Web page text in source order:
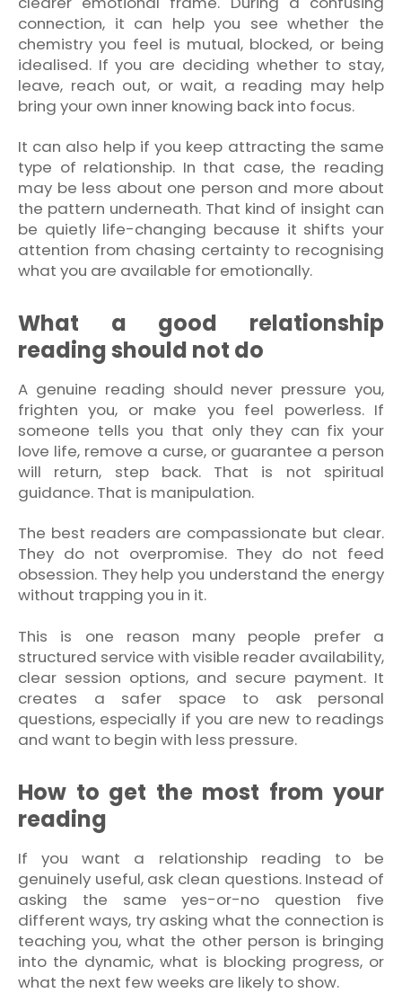
connection, it can help you see whether the
chemistry you feel is mutual, blocked, or being
idealised. If you are deciding whether to stay,
leave, reach out, or wait, a reading may help
bring your own inner knowing back into focus.
It can also help if you keep attracting the same
type of relationship. In that case, the reading
may be less about one person and more about
the pattern underneath. That kind of insight can
be quietly life-changing because it shifts your
attention from chasing certainty to recognising
what you are available for emotionally.
What a good relationship
reading should not do
A genuine reading should never pressure you,
frighten you, or make you feel powerless. If
someone tells you that only they can fix your
love life, remove a curse, or guarantee a person
will return, step back. That is not spiritual
guidance. That is manipulation.
The best readers are compassionate but clear.
They do not overpromise. They do not feed
obsession. They help you understand the energy
without trapping you in it.
This is one reason many people prefer a
structured service with visible reader availability,
clear session options, and secure payment. It
creates a safer space to ask personal
questions, especially if you are new to readings
and want to begin with less pressure.
How to get the most from your
reading
If you want a relationship reading to be
genuinely useful, ask clean questions. Instead of
asking the same yes-or-no question five
different ways, try asking what the connection is
teaching you, what the other person is bringing
into the dynamic, what is blocking progress, or
what the next few weeks are likely to show.